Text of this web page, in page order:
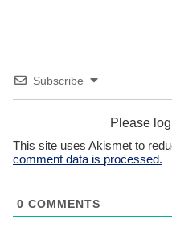
Subscribe
Please
This site uses Akismet to
comment data is processed.
0 COMMENTS